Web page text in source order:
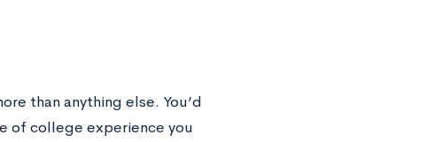
than anything else. You’d
of college experience you